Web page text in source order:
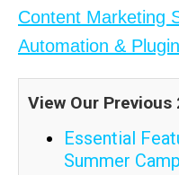
Content Marketing
Automation &
View Our Previous
Essential
Summer